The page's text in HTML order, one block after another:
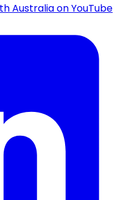
Australia on YouTube